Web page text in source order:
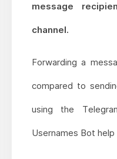
message
channel.
Forwarding a
compared to
using the
Usernames Bot help